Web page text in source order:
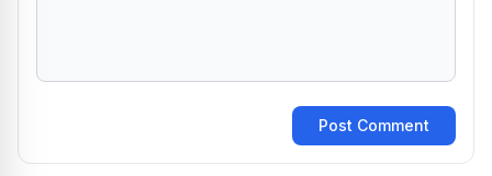
Post Comment